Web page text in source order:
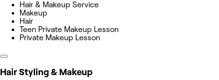
Hair & Makeup Service
Makeup
Hair
Teen Private Makeup Lesson
Private Makeup Lesson
Hair Styling & Makeup